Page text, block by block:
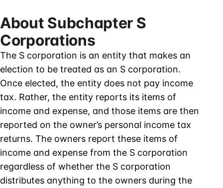
About Subchapter S
Corporations
The S corporation is an entity that makes an
election to be treated as an S corporation.
Once elected, the entity does not pay income
tax. Rather, the entity reports its items of
income and expense, and those items are then
reported on the owner’s personal income tax
returns. The owners report these items of
income and expense from the S corporation
regardless of whether the S corporation
distributes anything to the owners during the